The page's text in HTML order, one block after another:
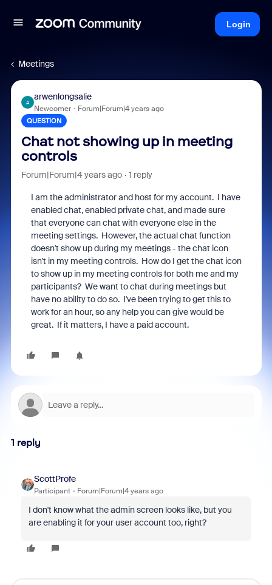
Login
Meetings
A
arwenlongsalie
Newcomer Forum|Forum|4 years ago
QUESTION
Chat not showing up in meeting
controls
Forum|Forum|4 years ago 1 reply
I am the administrator and host for my account. I have
enabled chat, enabled private chat, and made sure
that everyone can chat with everyone else in the
meeting settings. However, the actual chat function
doesn't show up during my meetings - the chat icon
isn't in my meeting controls. How do I get the chat icon
to show up in my meeting controls for both me and my
participants? We want to chat during meetings but
have no ability to do so. I've been trying to get this to
work for an hour, so any help you can give would be
great. If it matters, I have a paid account.
1 reply
ScottProfe
Participant Forum|Forum|4 years ago
I don't know what the admin screen looks like, but you
are enabling it for your user account too, right?